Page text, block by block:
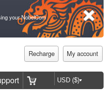
your NobelCom
Recharge My account